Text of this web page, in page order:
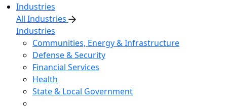
Industries
All Industries
Industries
Communities, Energy & Infrastructure
Defense & Security
Financial Services
Health
State & Local Government